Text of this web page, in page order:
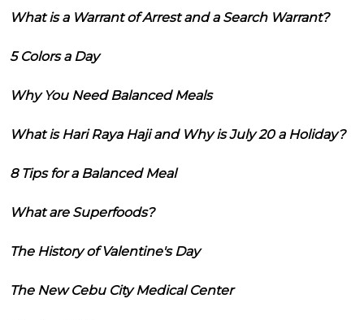
What is a Warrant of Arrest and a Search Warrant?
5 Colors a Day
Why You Need Balanced Meals
What is Hari Raya Haji and Why is July 20 a Holiday?
8 Tips for a Balanced Meal
What are Superfoods?
The History of Valentine's Day
The New Cebu City Medical Center